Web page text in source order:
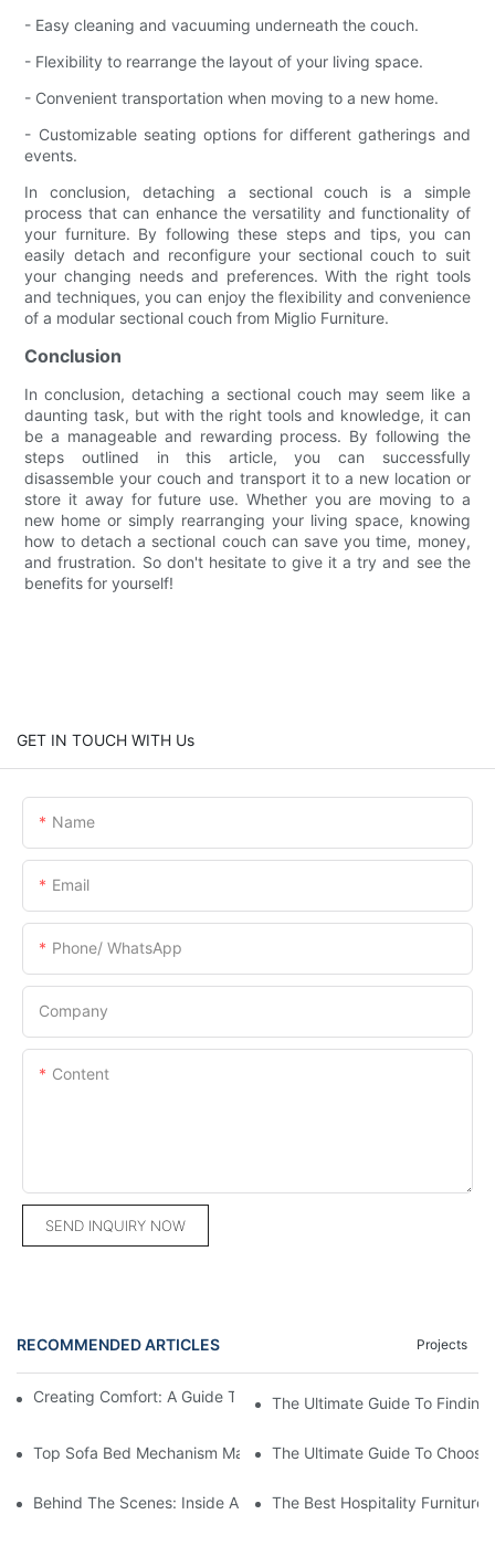
- Easy cleaning and vacuuming underneath the couch.
- Flexibility to rearrange the layout of your living space.
- Convenient transportation when moving to a new home.
- Customizable seating options for different gatherings and
events.
In conclusion, detaching a sectional couch is a simple
process that can enhance the versatility and functionality of
your furniture. By following these steps and tips, you can
easily detach and reconfigure your sectional couch to suit
your changing needs and preferences. With the right tools
and techniques, you can enjoy the flexibility and convenience
of a modular sectional couch from Miglio Furniture.
Conclusion
In conclusion, detaching a sectional couch may seem like a
daunting task, but with the right tools and knowledge, it can
be a manageable and rewarding process. By following the
steps outlined in this article, you can successfully
disassemble your couch and transport it to a new location or
store it away for future use. Whether you are moving to a
new home or simply rearranging your living space, knowing
how to detach a sectional couch can save you time, money,
and frustration. So don't hesitate to give it a try and see the
benefits for yourself!
GET IN TOUCH WITH Us
Name
Email
Phone/ WhatsApp
Company
Content
SEND INQUIRY NOW
RECOMMENDED ARTICLES Projects
Creating Comfort: A Guide To Custom Sofa Manufacturers
The Ultimate Guide To
Top Sofa Bed Mechanism Manufacturers: Providing Quality
The Ultimate Guide To
Behind The Scenes: Inside A Hotel Furniture Factory
The Best Hospitality Furniture